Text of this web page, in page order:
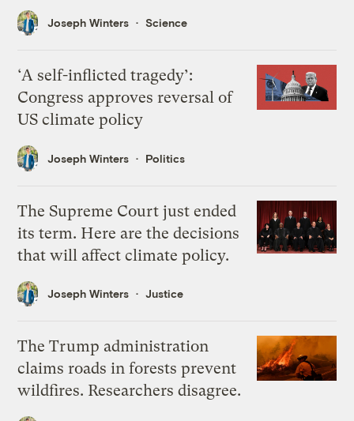
Joseph Winters Science
‘A self-inflicted tragedy’:
Congress approves reversal of
US climate policy
Joseph Winters Politics
The Supreme Court just ended
its term. Here are the decisions
that will affect climate policy.
Joseph Winters Justice
The Trump administration
claims roads in forests prevent
wildfires. Researchers disagree.